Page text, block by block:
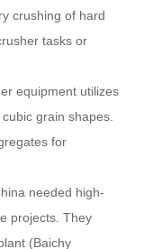
crushing of hard
tasks or
equipment utilizes
grain shapes.
for
needed high-
projects. They
(Baichy